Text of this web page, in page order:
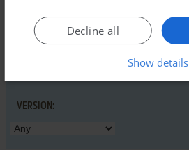
VERSION:
Decline all
Show details